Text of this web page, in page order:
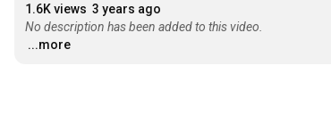
1.6K views 3 years ago
No description has been added to this video.
...more